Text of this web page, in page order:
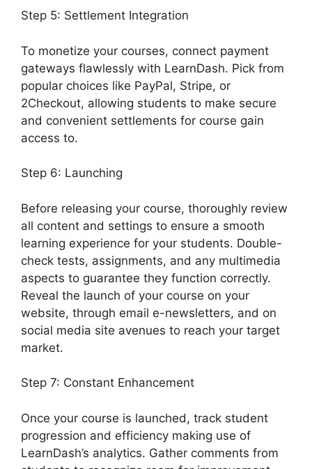
Step 5: Settlement Integration
To monetize your courses, connect payment
gateways flawlessly with LearnDash. Pick from
popular choices like PayPal, Stripe, or
2Checkout, allowing students to make secure
and convenient settlements for course gain
access to.
Step 6: Launching
Before releasing your course, thoroughly review
all content and settings to ensure a smooth
learning experience for your students. Double-
check tests, assignments, and any multimedia
aspects to guarantee they function correctly.
Reveal the launch of your course on your
website, through email e-newsletters, and on
social media site avenues to reach your target
market.
Step 7: Constant Enhancement
Once your course is launched, track student
progression and efficiency making use of
LearnDash’s analytics. Gather comments from